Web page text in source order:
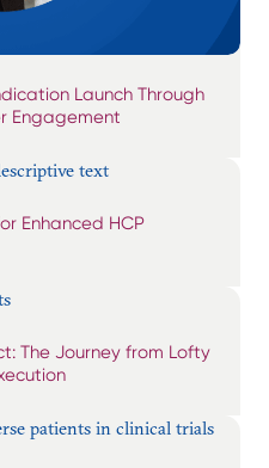
Launch Through
Engagement
Enhanced HCP
The Journey from Lofty